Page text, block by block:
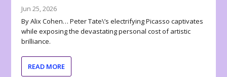
Jun 25, 2026
By Alix Cohen… Peter Tate\’s electrifying Picasso captivates
while exposing the devastating personal cost of artistic
brilliance.
READ MORE